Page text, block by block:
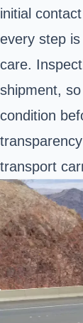
initial
every step
care.
shipment,
condition
transport